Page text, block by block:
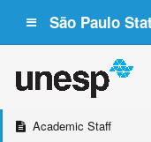
São Paulo
Academic Staff